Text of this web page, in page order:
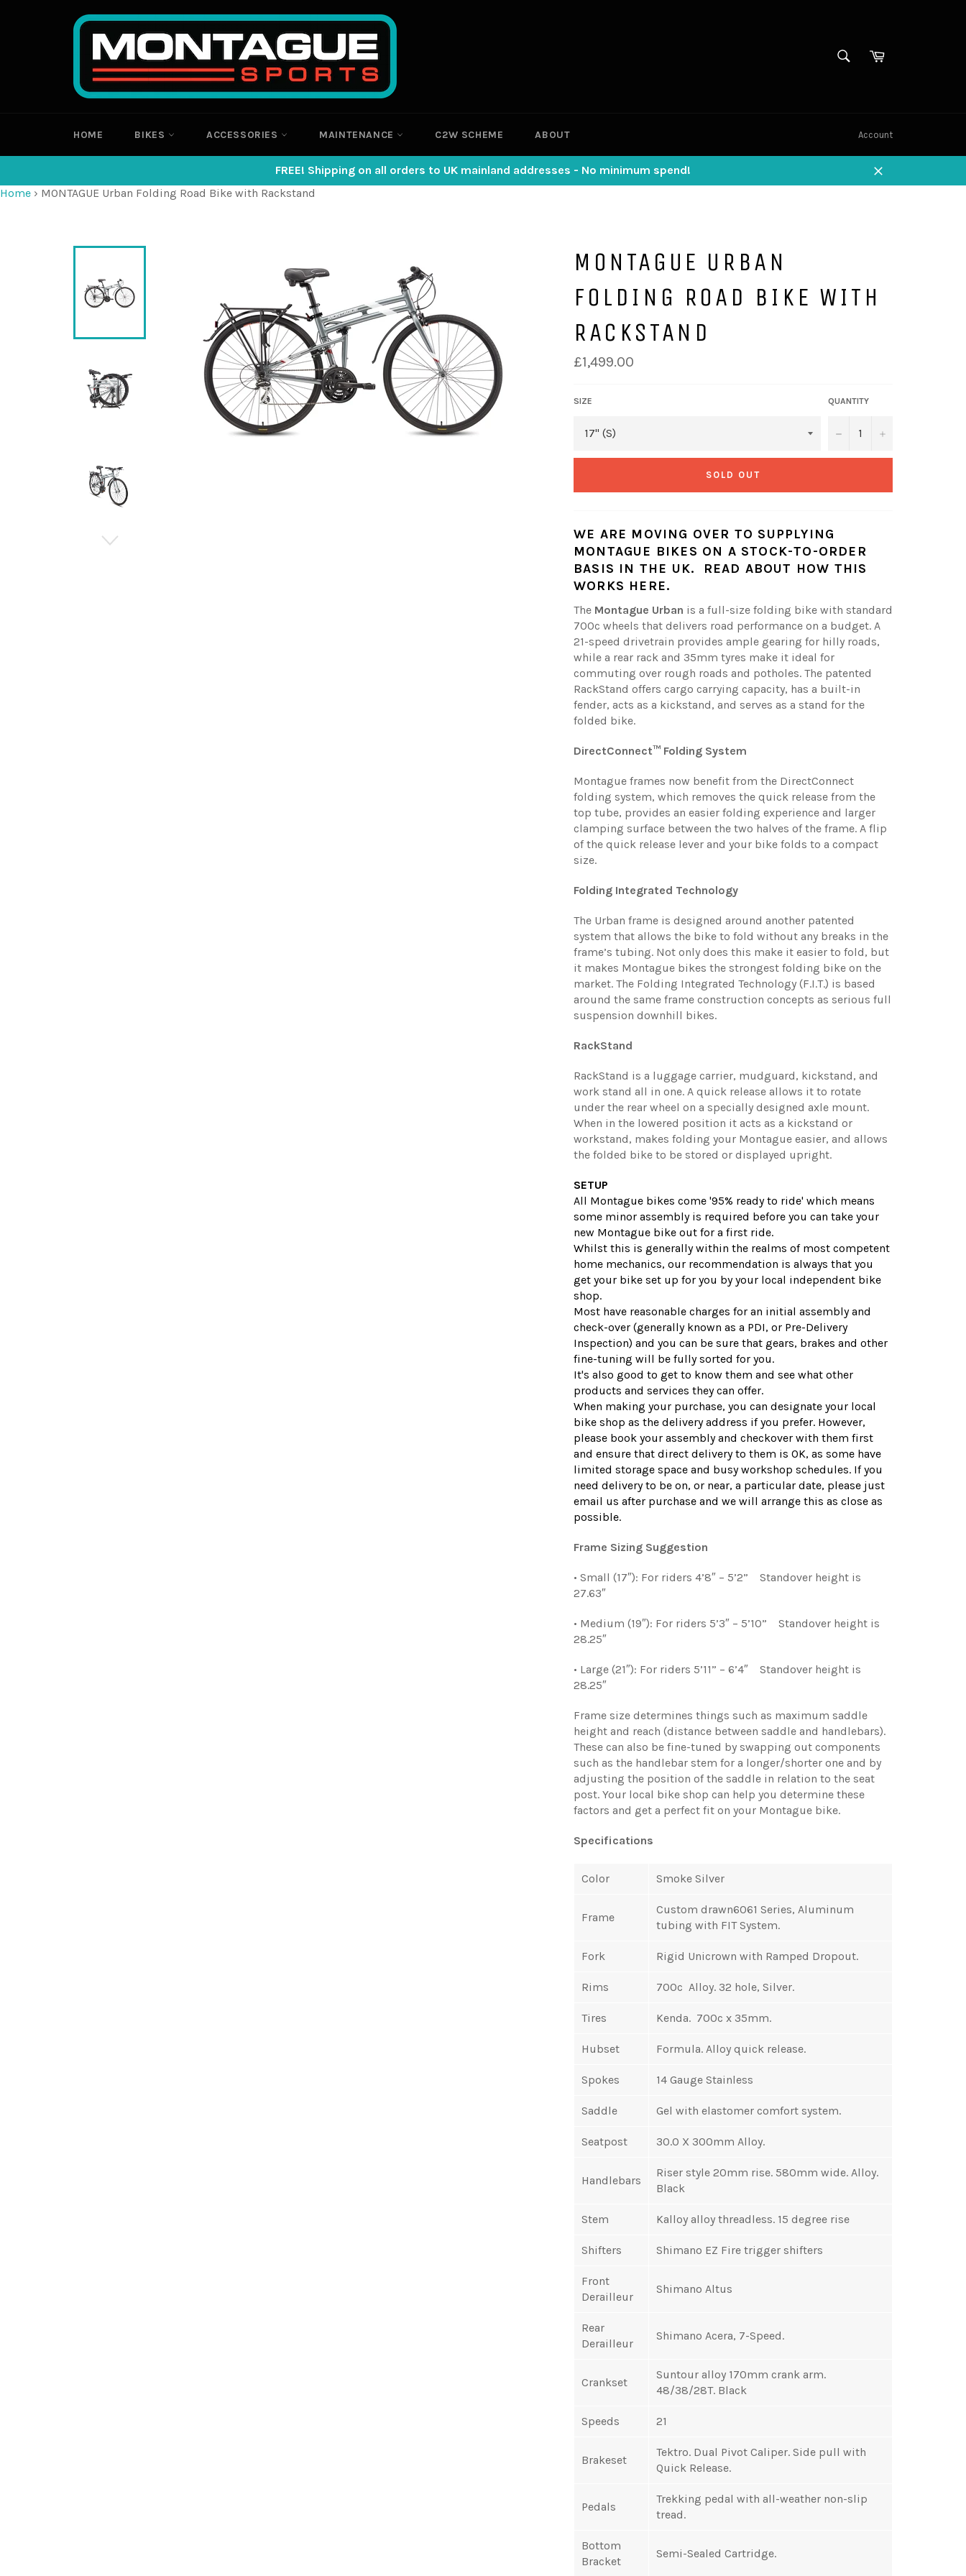
SEARCHCart
HOME BIKES ACCESSORIES MAINTENANCE C2W SCHEME ABOUT Account
FREE! Shipping on all orders to UK mainland addresses - No minimum spend!
Close
Home › MONTAGUE Urban Folding Road Bike with Rackstand
MONTAGUE URBAN
FOLDING ROAD BIKE WITH
RACKSTAND
£1,499.00
SIZE QUANTITY
− +
SOLD OUT
WE ARE MOVING OVER TO SUPPLYING
MONTAGUE BIKES ON A STOCK-TO-ORDER
BASIS IN THE UK.
READ ABOUT HOW THIS
WORKS HERE.
The Montague Urban is a full-size folding bike with standard
700c wheels that delivers road performance on a budget. A
21-speed drivetrain provides ample gearing for hilly roads,
while a rear rack and 35mm tyres make it ideal for
commuting over rough roads and potholes. The patented
RackStand offers cargo carrying capacity, has a built-in
fender, acts as a kickstand, and serves as a stand for the
folded bike.
DirectConnect™ Folding System
Montague frames now benefit from the DirectConnect
folding system, which removes the quick release from the
top tube, provides an easier folding experience and larger
clamping surface between the two halves of the frame. A flip
of the quick release lever and your bike folds to a compact
size.
Folding Integrated Technology
The Urban frame is designed around another patented
system that allows the bike to fold without any breaks in the
frame’s tubing. Not only does this make it easier to fold, but
it makes Montague bikes the strongest folding bike on the
market. The Folding Integrated Technology (F.I.T.) is based
around the same frame construction concepts as serious full
suspension downhill bikes.
RackStand
RackStand is a luggage carrier, mudguard, kickstand, and
work stand all in one. A quick release allows it to rotate
under the rear wheel on a specially designed axle mount.
When in the lowered position it acts as a kickstand or
workstand, makes folding your Montague easier, and allows
the folded bike to be stored or displayed upright.
SETUP
All Montague bikes come '95% ready to ride' which means
some minor assembly is required before you can take your
new Montague bike out for a first ride.
Whilst this is generally within the realms of most competent
home mechanics, our recommendation is always that you
get your bike set up for you by your local independent bike
shop.
Most have reasonable charges for an initial assembly and
check-over (generally known as a PDI, or Pre-Delivery
Inspection) and you can be sure that gears, brakes and other
fine-tuning will be fully sorted for you.
It's also good to get to know them and see what other
products and services they can offer.
When making your purchase, you can designate your local
bike shop as the delivery address if you prefer. However,
please book your assembly and checkover with them first
and ensure that direct delivery to them is OK, as some have
limited storage space and busy workshop schedules. If you
need delivery to be on, or near, a particular date, please just
email us after purchase and we will arrange this as close as
possible.
Frame Sizing Suggestion
• Small (17″): For riders 4’8″ – 5’2” Standover height is
27.63″
• Medium (19″): For riders 5’3″ – 5’10” Standover height is
28.25″
• Large (21″): For riders 5’11” – 6’4″ Standover height is
28.25″
Frame size determines things such as maximum saddle
height and reach (distance between saddle and handlebars).
These can also be fine-tuned by swapping out components
such as the handlebar stem for a longer/shorter one and by
adjusting the position of the saddle in relation to the seat
post. Your local bike shop can help you determine these
factors and get a perfect fit on your Montague bike.
Specifications
Color Smoke Silver
Frame
Custom drawn6061 Series, Aluminum
tubing with FIT System.
Fork Rigid Unicrown with Ramped Dropout.
Rims 700c Alloy. 32 hole, Silver.
Tires Kenda. 700c x 35mm.
Hubset Formula. Alloy quick release.
Spokes 14 Gauge Stainless
Saddle Gel with elastomer comfort system.
Seatpost 30.0 X 300mm Alloy.
Handlebars
Riser style 20mm rise. 580mm wide. Alloy.
Black
Stem Kalloy alloy threadless. 15 degree rise
Shifters Shimano EZ Fire trigger shifters
Front
Derailleur
Shimano Altus
Rear
Derailleur
Shimano Acera, 7-Speed.
Crankset
Suntour alloy 170mm crank arm.
48/38/28T. Black
Speeds 21
Brakeset
Tektro. Dual Pivot Caliper. Side pull with
Quick Release.
Pedals
Trekking pedal with all-weather non-slip
tread.
Bottom
Bracket
Semi-Sealed Cartridge.